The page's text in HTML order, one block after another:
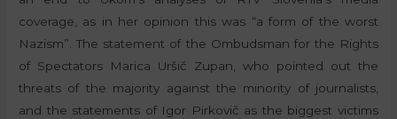
coverage, as in her opinion this was “a form of the worst
Nazism”. The statement of the Ombudsman for the Rights
of Spectators Marica Uršič Zupan, who pointed out the
threats of the majority against the minority of journalists,
and the statements of Igor Pirkovič as the biggest victims